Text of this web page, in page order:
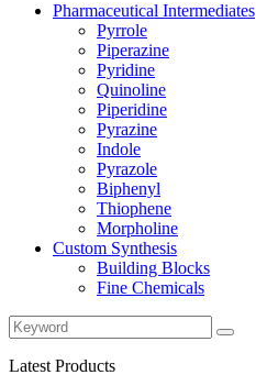
Pharmaceutical Intermediates
Pyrrole
Piperazine
Pyridine
Quinoline
Piperidine
Pyrazine
Indole
Pyrazole
Biphenyl
Thiophene
Morpholine
Custom Synthesis
Building Blocks
Fine Chemicals
Latest Products